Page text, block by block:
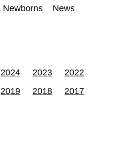
Newborns
News
2024 2023
2022
2019 2018
2017